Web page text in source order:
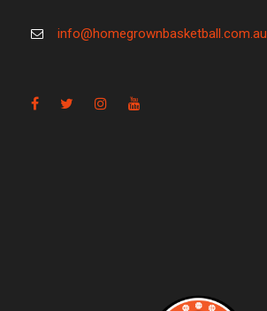
info@homegrownbasketball.com.au